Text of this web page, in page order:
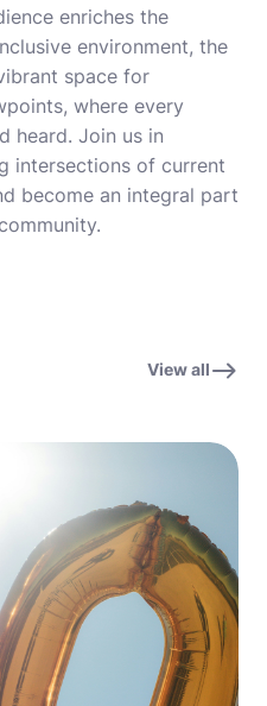
enriches the
environment, the
space for
where every
heard. Join us in
intersections of current
become an integral part
View all